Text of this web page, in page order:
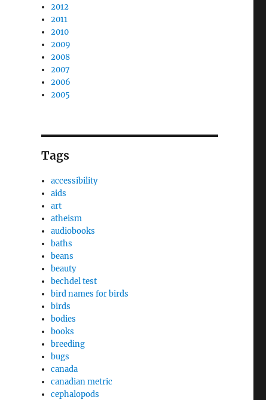
2012
2011
2010
2009
2008
2007
2006
2005
Tags
accessibility
aids
art
atheism
audiobooks
baths
beans
beauty
bechdel test
bird names for birds
birds
bodies
books
breeding
bugs
canada
canadian metric
cephalopods